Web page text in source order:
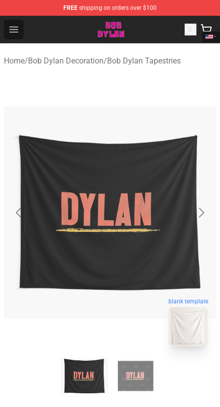
FREE shipping on orders over $100
Open menu
Bob Dylan Store - Official Bob Dylan Merchandise Shop
Home/Bob Dylan Decoration/Bob Dylan Tapestries
blank template